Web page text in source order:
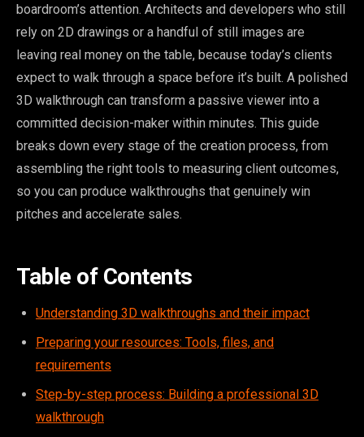
boardroom’s attention. Architects and developers who still
rely on 2D drawings or a handful of still images are
leaving real money on the table, because today’s clients
expect to walk through a space before it’s built. A polished
3D walkthrough can transform a passive viewer into a
committed decision-maker within minutes. This guide
breaks down every stage of the creation process, from
assembling the right tools to measuring client outcomes,
so you can produce walkthroughs that genuinely win
pitches and accelerate sales.
Table of Contents
Understanding 3D walkthroughs and their impact
Preparing your resources: Tools, files, and
requirements
Step-by-step process: Building a professional 3D
walkthrough